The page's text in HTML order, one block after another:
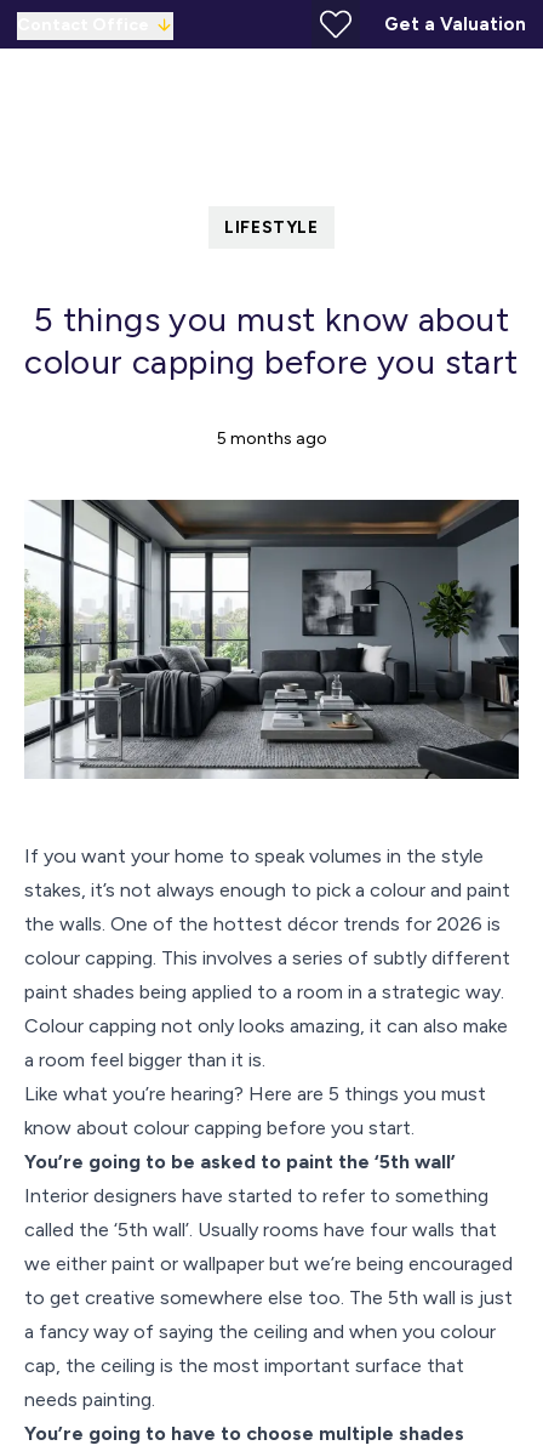
Get a Valuation
LIFESTYLE
5 things you must know about
colour capping before you start
5 months ago
If you want your home to speak volumes in the style
stakes, it’s not always enough to pick a colour and paint
the walls. One of the hottest décor trends for 2026 is
colour capping. This involves a series of subtly different
paint shades being applied to a room in a strategic way.
Colour capping not only looks amazing, it can also make
a room feel bigger than it is.
Like what you’re hearing? Here are 5 things you must
know about colour capping before you start.
You’re going to be asked to paint the ‘5th wall’
Interior designers have started to refer to something
called the ‘5th wall’. Usually rooms have four walls that
we either paint or wallpaper but we’re being encouraged
to get creative somewhere else too. The 5th wall is just
a fancy way of saying the ceiling and when you colour
cap, the ceiling is the most important surface that
needs painting.
You’re going to have to choose multiple shades